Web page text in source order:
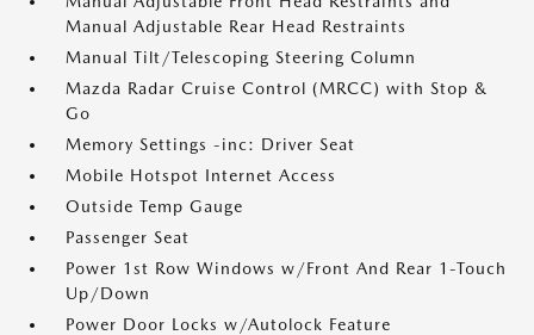
Manual Adjustable Rear Head Restraints
Manual Tilt/Telescoping Steering Column
Mazda Radar Cruise Control (MRCC) with Stop &
Go
Memory Settings -inc: Driver Seat
Mobile Hotspot Internet Access
Outside Temp Gauge
Passenger Seat
Power 1st Row Windows w/Front And Rear 1-Touch
Up/Down
Power Door Locks w/Autolock Feature